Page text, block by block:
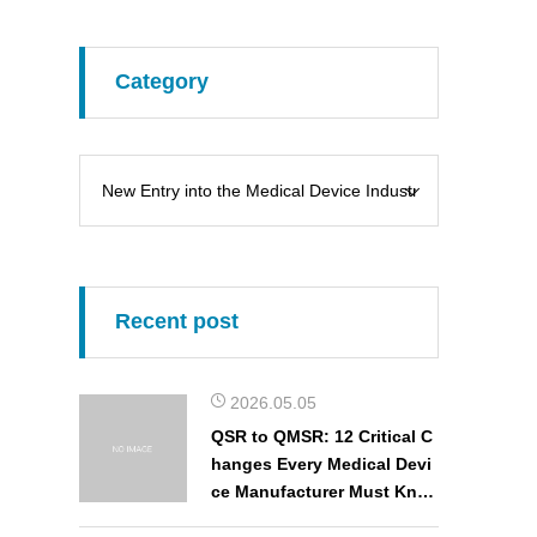
Category
Recent post
2026.05.05
QSR to QMSR: 12 Critical C
hanges Every Medical Devi
ce Manufacturer Must Kno